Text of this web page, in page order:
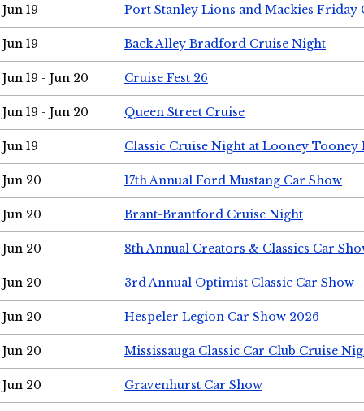
Jun 19 Port Stanley Lions and Mackies Friday
Jun 19 Back Alley Bradford Cruise Night
Jun 19 - Jun 20 Cruise Fest 26
Jun 19 - Jun 20 Queen Street Cruise
Jun 19 Classic Cruise Night at Looney Tooney
Jun 20 17th Annual Ford Mustang Car Show
Jun 20 Brant-Brantford Cruise Night
Jun 20 8th Annual Creators & Classics Car
Jun 20 3rd Annual Optimist Classic Car Show
Jun 20 Hespeler Legion Car Show 2026
Jun 20 Mississauga Classic Car Club Cruise
Jun 20 Gravenhurst Car Show